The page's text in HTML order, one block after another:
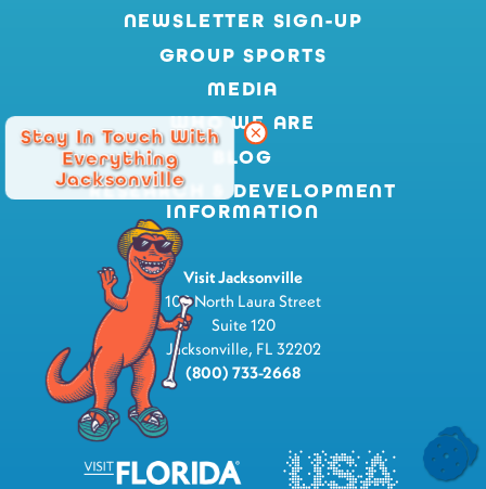
Stay In Touch With
Everything
Jacksonville
NEWSLETTER SIGN-UP
GROUP SPORTS
MEDIA
WHO WE ARE
BLOG
RESEARCH & DEVELOPMENT
INFORMATION
Visit Jacksonville
100 North Laura Street
Suite 120
Jacksonville, FL 32202
(800) 733-2668